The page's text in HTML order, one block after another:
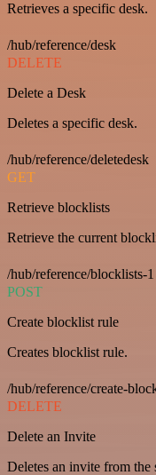
Retrieves a specific desk.
/hub/reference/desk
DELETE
Delete a Desk
Deletes a specific desk.
/hub/reference/deletedesk
GET
Retrieve blocklists
Retrieve the current
/hub/reference/blocklists-1
POST
Create blocklist rule
Creates blocklist rule.
/hub/reference/create-
DELETE
Delete an Invite
Deletes an invite from the